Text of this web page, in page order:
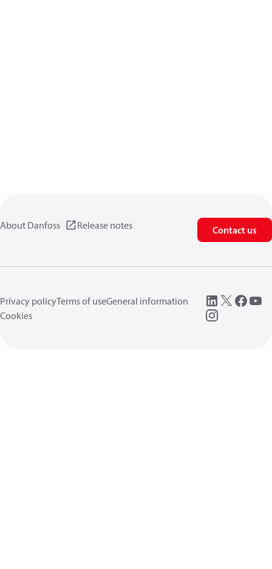
About Danfoss Release notes Contact us
Privacy policyTerms of useGeneral information
Cookies